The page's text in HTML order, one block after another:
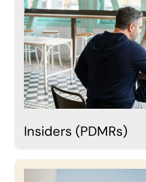
Insiders (PDMRs)